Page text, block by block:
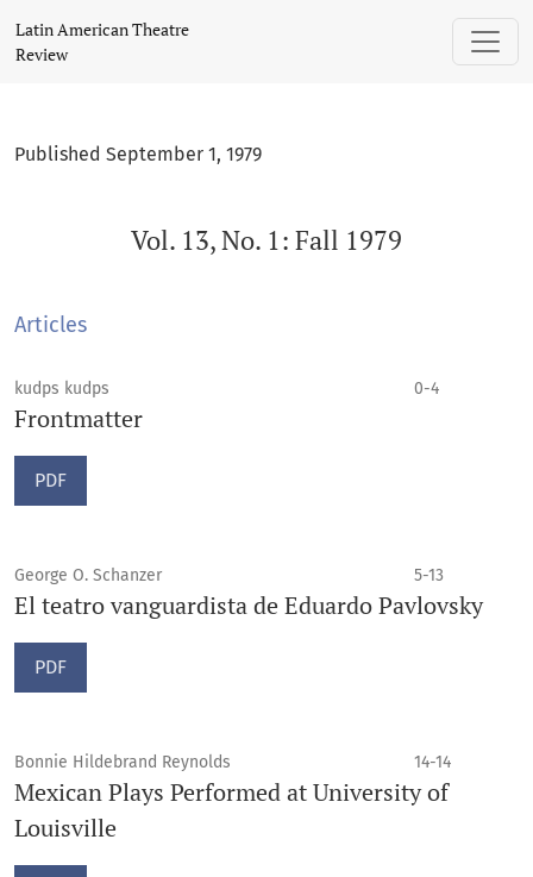
Latin American Theatre
Review
Published September 1, 1979
Vol. 13, No. 1: Fall 1979
Articles
kudps kudps 0-4
Frontmatter
PDF
George O. Schanzer 5-13
El teatro vanguardista de Eduardo Pavlovsky
PDF
Bonnie Hildebrand Reynolds 14-14
Mexican Plays Performed at University of
Louisville